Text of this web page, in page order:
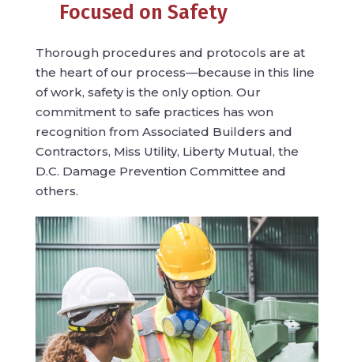
Focused on Safety
Thorough procedures and protocols are at
the heart of our process—because in this line
of work, safety is the only option. Our
commitment to safe practices has won
recognition from Associated Builders and
Contractors, Miss Utility, Liberty Mutual, the
D.C. Damage Prevention Committee and
others.